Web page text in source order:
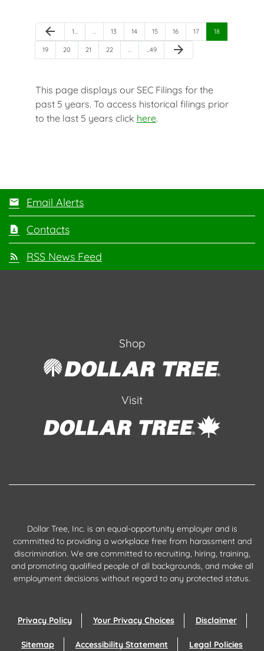
Previous Page
arrow_back Page
1… … Page
13 Page
14 Page
15 Page
16 Page
17 Page
18
Page
19 Page
20 Page
21 Page
22 … …Page
49 Next Page
arrow_forward
This page displays our SEC Filings for the
past 5 years. To access historical filings prior
to the last 5 years click here.
Email Alerts
Contacts
RSS News Feed
Shop
Visit
Dollar Tree, Inc. is an equal-opportunity employer and is
committed to providing a workplace free from harassment and
discrimination. We are committed to recruiting, hiring, training,
and promoting qualified people of all backgrounds, and make all
employment decisions without regard to any protected status.
Privacy Policy Your Privacy Choices Disclaimer
Sitemap Accessibility Statement Legal Policies